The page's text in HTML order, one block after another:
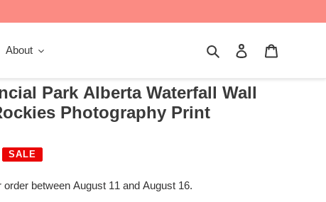
About Search Log in
Park Alberta Waterfall Wall
Photography Print
SALE
between August 11 and August 16.